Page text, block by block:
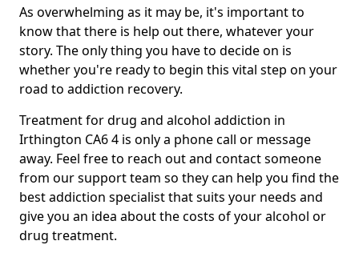
As overwhelming as it may be, it's important to
know that there is help out there, whatever your
story. The only thing you have to decide on is
whether you're ready to begin this vital step on your
road to addiction recovery.
Treatment for drug and alcohol addiction in
Irthington CA6 4 is only a phone call or message
away. Feel free to reach out and contact someone
from our support team so they can help you find the
best addiction specialist that suits your needs and
give you an idea about the costs of your alcohol or
drug treatment.